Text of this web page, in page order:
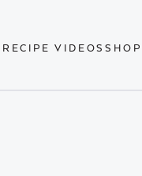
RECIPE VIDEOS